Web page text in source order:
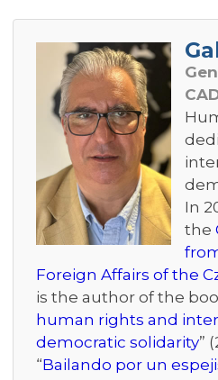
In
the
Foreign Affairs of the
is the author of the
human rights and
democratic solidarity”
“Bailando por un